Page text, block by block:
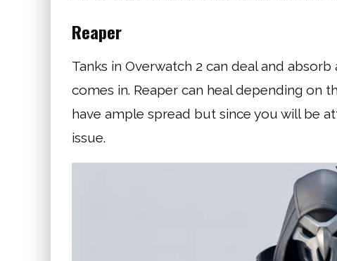
Reaper
Tanks in Overwatch 2 can deal and
comes in. Reaper can heal depending on
have ample spread but since you will be
issue.